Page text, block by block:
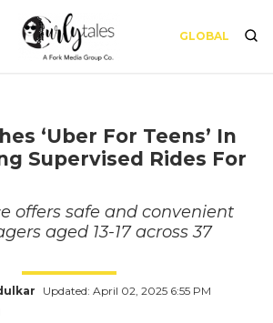
GLOBAL
‘Uber For Teens’ In
Supervised Rides For
offers safe and convenient
aged 13-17 across 37
Updated: April 02, 2025 6:55 PM